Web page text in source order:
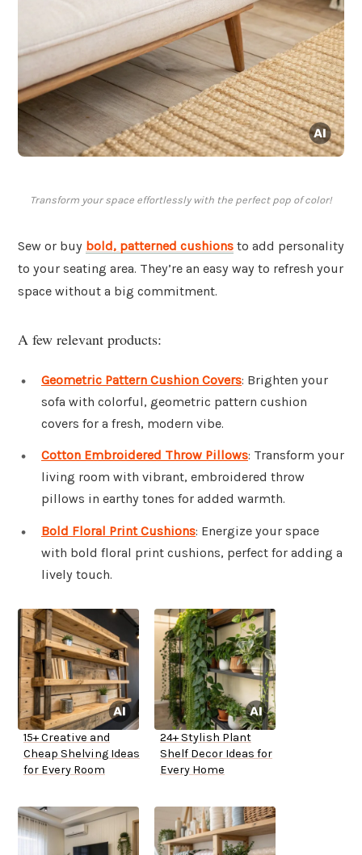
Transform your space effortlessly with the perfect pop of color!
Sew or buy bold, patterned cushions to add personality
to your seating area. They’re an easy way to refresh your
space without a big commitment.
A few relevant products:
Geometric Pattern Cushion Covers: Brighten your
sofa with colorful, geometric pattern cushion
covers for a fresh, modern vibe.
Cotton Embroidered Throw Pillows: Transform your
living room with vibrant, embroidered throw
pillows in earthy tones for added warmth.
Bold Floral Print Cushions: Energize your space
with bold floral print cushions, perfect for adding a
lively touch.
15+ Creative and
Cheap Shelving Ideas
for Every Room
24+ Stylish Plant
Shelf Decor Ideas for
Every Home